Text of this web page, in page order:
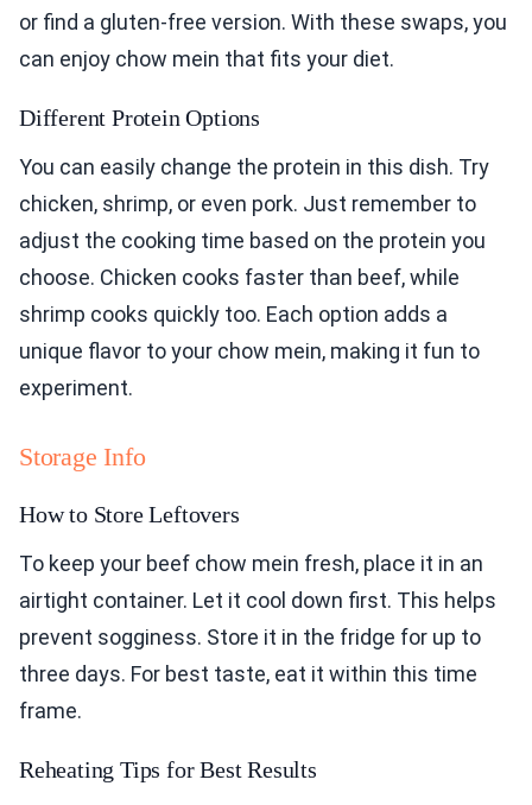
or find a gluten-free version. With these swaps, you
can enjoy chow mein that fits your diet.
Different Protein Options
You can easily change the protein in this dish. Try
chicken, shrimp, or even pork. Just remember to
adjust the cooking time based on the protein you
choose. Chicken cooks faster than beef, while
shrimp cooks quickly too. Each option adds a
unique flavor to your chow mein, making it fun to
experiment.
Storage Info
How to Store Leftovers
To keep your beef chow mein fresh, place it in an
airtight container. Let it cool down first. This helps
prevent sogginess. Store it in the fridge for up to
three days. For best taste, eat it within this time
frame.
Reheating Tips for Best Results